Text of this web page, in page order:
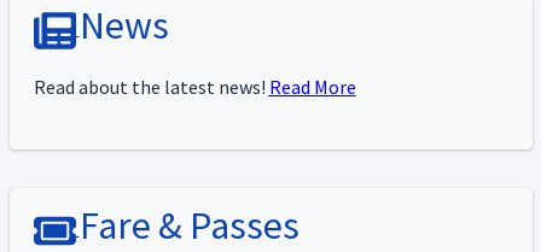
News
Read about the latest news! Read More
Fare & Passes